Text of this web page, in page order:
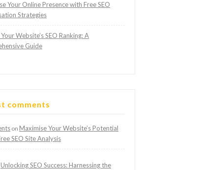
Your Online Presence with Free SEO
Strategies
Website’s SEO Ranking: A
Guide
comments
on Maximise Your Website’s Potential
SEO Site Analysis
Unlocking SEO Success: Harnessing the